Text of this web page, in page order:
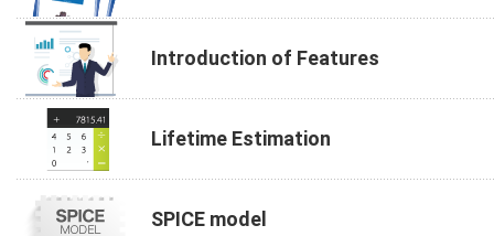
Introduction of Features
Lifetime Estimation
SPICE model